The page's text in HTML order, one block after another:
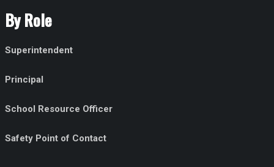
By Role
Superintendent
Principal
School Resource Officer
Safety Point of Contact